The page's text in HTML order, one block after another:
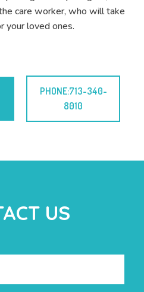
care worker, who will take
your loved ones.
PHONE:713-340-
8010
US